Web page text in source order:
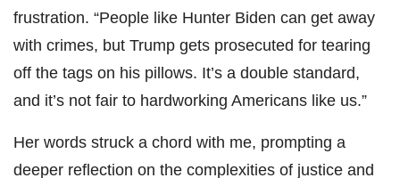
frustration. “People like Hunter Biden can get away
with crimes, but Trump gets prosecuted for tearing
off the tags on his pillows. It’s a double standard,
and it’s not fair to hardworking Americans like us.”
Her words struck a chord with me, prompting a
deeper reflection on the complexities of justice and